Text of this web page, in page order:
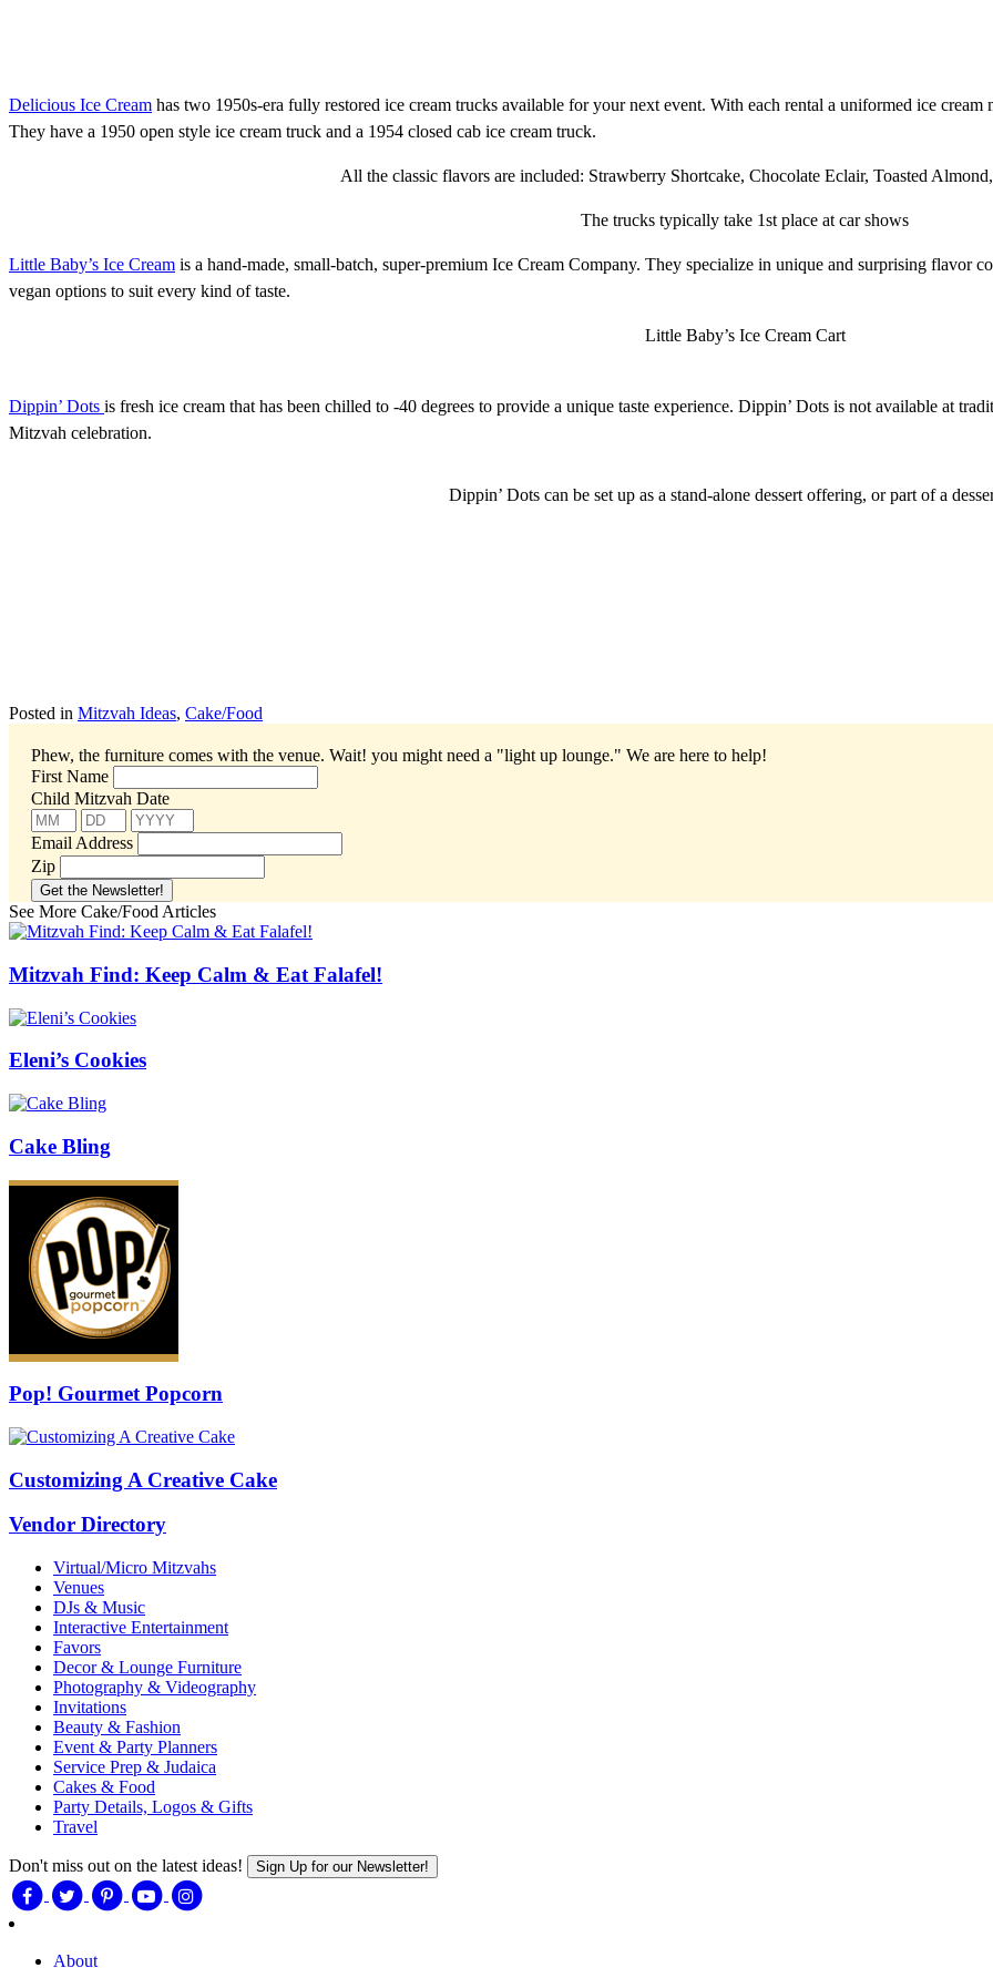
Delicious Ice Cream has two 1950s-era fully restored ice cream trucks available for your next event. With each rental a uniformed ice
They have a 1950 open style ice cream truck and a 1954 closed cab ice cream truck.
All the classic flavors are included: Strawberry Shortcake, Chocolate Eclair, Toasted
The trucks typically take 1st place at car shows
Little Baby’s Ice Cream is a hand-made, small-batch, super-premium Ice Cream Company. They specialize in unique and surprising flavor
vegan options to suit every kind of taste.
Little Baby’s Ice Cream Cart
Dippin’ Dots is fresh ice cream that has been chilled to -40 degrees to provide a unique taste experience. Dippin’ Dots is not available at
Mitzvah celebration.
Dippin’ Dots can be set up as a stand-alone dessert offering, or part of a
Posted in Mitzvah Ideas, Cake/Food
Phew, the furniture comes with the venue. Wait! you might need a "light up lounge." We are here to help!
First Name
Child Mitzvah Date
Email Address
Zip
See More Cake/Food Articles
Mitzvah Find: Keep Calm & Eat Falafel!
Eleni’s Cookies
Cake Bling
Pop! Gourmet Popcorn
Customizing A Creative Cake
Vendor Directory
Virtual/Micro Mitzvahs
Venues
DJs & Music
Interactive Entertainment
Favors
Decor & Lounge Furniture
Photography & Videography
Invitations
Beauty & Fashion
Event & Party Planners
Service Prep & Judaica
Cakes & Food
Party Details, Logos & Gifts
Travel
Don't miss out on the latest ideas! Sign Up for our Newsletter!
About